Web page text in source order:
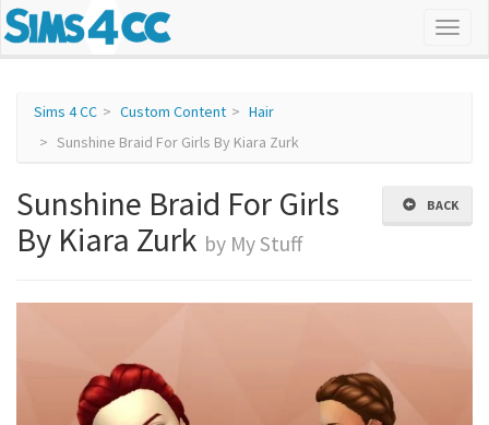
Sims 4 CC Custom Content
Hair
Sunshine Braid For Girls By Kiara Zurk
BACK
Sunshine Braid For Girls
By Kiara Zurk by My Stuff